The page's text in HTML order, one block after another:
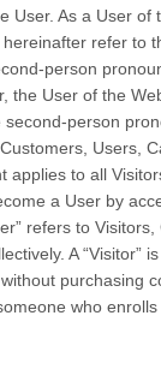
User. As a User of
refer to
person
the User of the
person
Users,
applies to all
a User by
refers to
A “Visitor”
purchasing
who